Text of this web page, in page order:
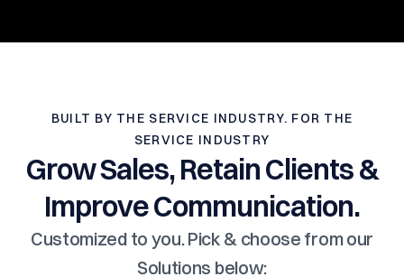
BUILT BY THE SERVICE INDUSTRY. FOR THE
SERVICE INDUSTRY
Grow Sales, Retain Clients &
Improve Communication.
Customized to you. Pick & choose from our
Solutions below: